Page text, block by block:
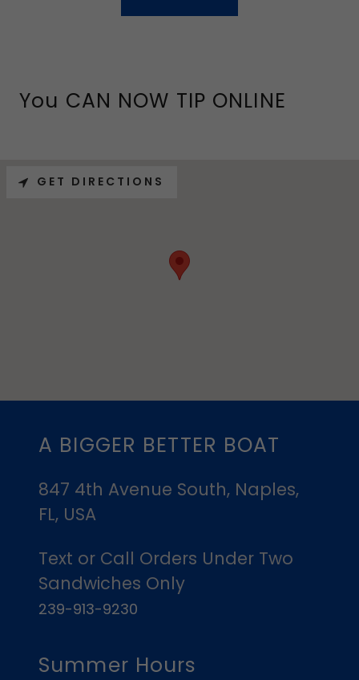
You CAN NOW TIP ONLINE
A BIGGER BETTER BOAT
847 4th Avenue South, Naples,
FL, USA
Text or Call Orders Under Two
239-913-9230
Summer Hours
GET DIRECTIONS